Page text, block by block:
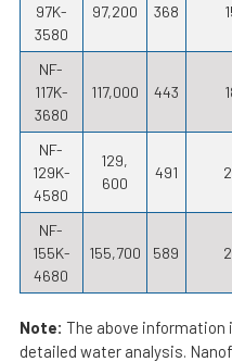
97K-
3580
97,200 368
NF-
117K-
3680
117,000 443
NF-
129K-
4580
129,
600
491
NF-
155K-
4680
155,700 589
Note: The above
detailed water analysis.